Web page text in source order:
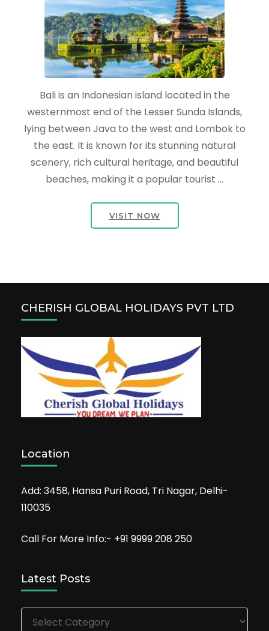
Bali is an Indonesian island located in the
westernmost end of the Lesser Sunda Islands,
lying between Java to the west and Lombok to
the east. It is known for its stunning natural
scenery, rich cultural heritage, and beautiful
beaches, making it a popular tourist …
VISIT NOW
CHERISH GLOBAL HOLIDAYS PVT LTD
Location
Add: 3458, Hansa Puri Road, Tri Nagar, Delhi-
110035
Call For More Info:- +91 9999 208 250
Latest Posts
Latest